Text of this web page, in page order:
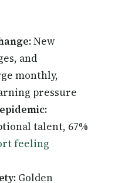
New
and
monthly,
pressure
talent, 67%
feeling
Golden